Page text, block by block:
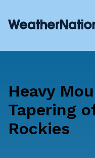
Heavy
Tapering
Rockies